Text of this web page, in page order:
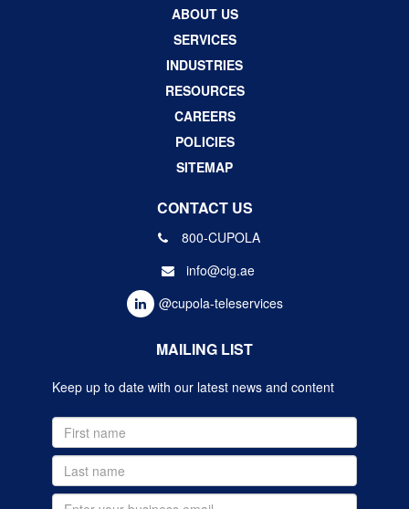
ABOUT US
SERVICES
INDUSTRIES
RESOURCES
CAREERS
POLICIES
SITEMAP
CONTACT US
800-CUPOLA
info@cig.ae
@cupola-teleservices
MAILING LIST
Keep up to date with our latest news and content